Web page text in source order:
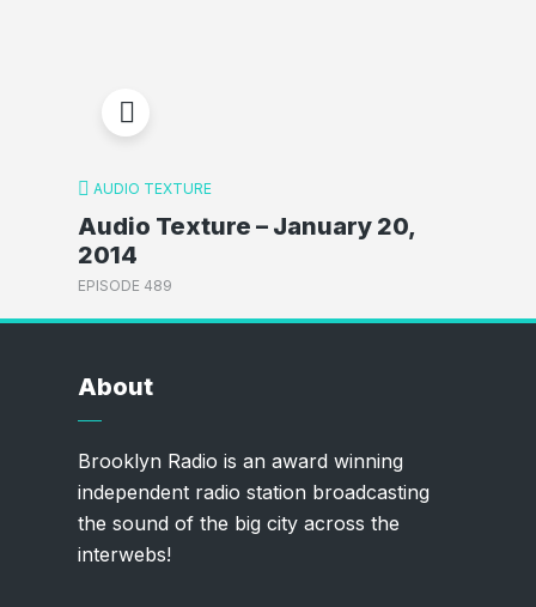
AUDIO TEXTURE
Audio Texture – January 20,
2014
EPISODE 489
About
Brooklyn Radio is an award winning
independent radio station broadcasting
the sound of the big city across the
interwebs!